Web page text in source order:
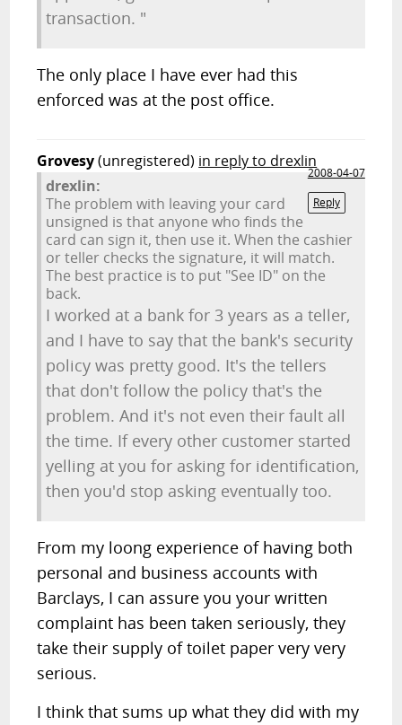
transaction. "
The only place I have ever had this
enforced was at the post office.
Grovesy(unregistered) in reply to drexlin
2008-04-07
Reply
drexlin:
The problem with leaving your card
unsigned is that anyone who finds the
card can sign it, then use it. When the cashier
or teller checks the signature, it will match.
The best practice is to put "See ID" on the
back.
I worked at a bank for 3 years as a teller,
and I have to say that the bank's security
policy was pretty good. It's the tellers
that don't follow the policy that's the
problem. And it's not even their fault all
the time. If every other customer started
yelling at you for asking for identification,
then you'd stop asking eventually too.
From my loong experience of having both
personal and business accounts with
Barclays, I can assure you your written
complaint has been taken seriously, they
take their supply of toilet paper very very
serious.
I think that sums up what they did with my